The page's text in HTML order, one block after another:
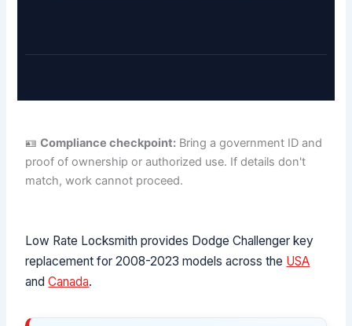
🪪Compliance checkpoint: Bring a government ID and
proof of ownership or authorized use. If details don't
match, work cannot proceed.
Low Rate Locksmith provides Dodge Challenger key
replacement for 2008-2023 models across the USA
andCanada.